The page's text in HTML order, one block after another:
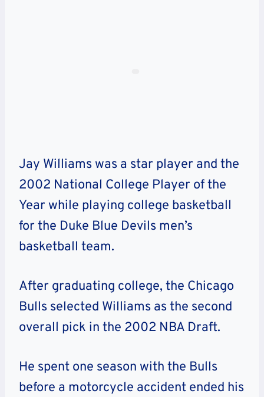
Jay Williams was a star player and the
2002 National College Player of the
Year while playing college basketball
for the Duke Blue Devils men’s
basketball team.
After graduating college, the Chicago
Bulls selected Williams as the second
overall pick in the 2002 NBA Draft.
He spent one season with the Bulls
before a motorcycle accident ended his